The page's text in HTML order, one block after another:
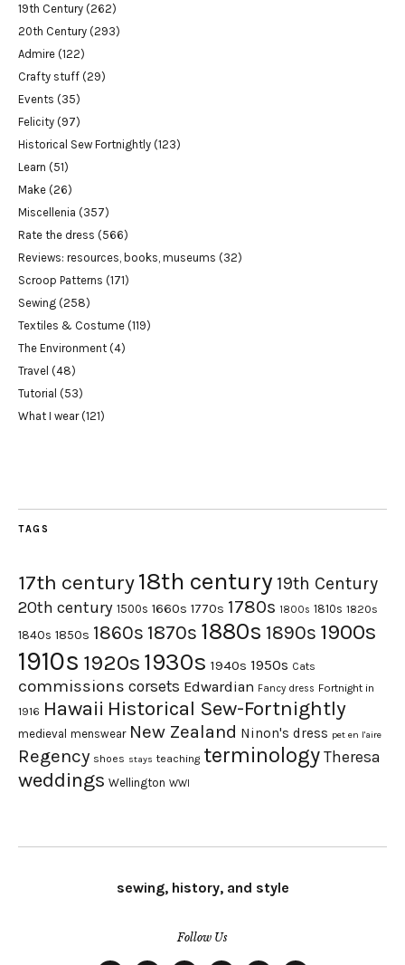
19th Century (262)
20th Century (293)
Admire (122)
Crafty stuff (29)
Events (35)
Felicity (97)
Historical Sew Fortnightly (123)
Learn (51)
Make (26)
Miscellenia (357)
Rate the dress (566)
Reviews: resources, books, museums (32)
Scroop Patterns (171)
Sewing (258)
Textiles & Costume (119)
The Environment (4)
Travel (48)
Tutorial (53)
What I wear(121)
TAGS
17th century18th century 19th Century
20th century 1500s 1660s 1770s 1780s 1800s 1810s 1820s
1840s 1850s 1860s 1870s 1880s 1890s 1900s
1910s 1920s 1930s 1940s 1950s Cats
commissions corsets Edwardian Fancy dress Fortnight in
1916 Hawaii Historical Sew-Fortnightly
medieval menswear New Zealand Ninon's dress pet en l'aire
Regency shoes stays teaching terminology Theresa
weddings Wellington WWI
sewing, history, and style
Follow Us